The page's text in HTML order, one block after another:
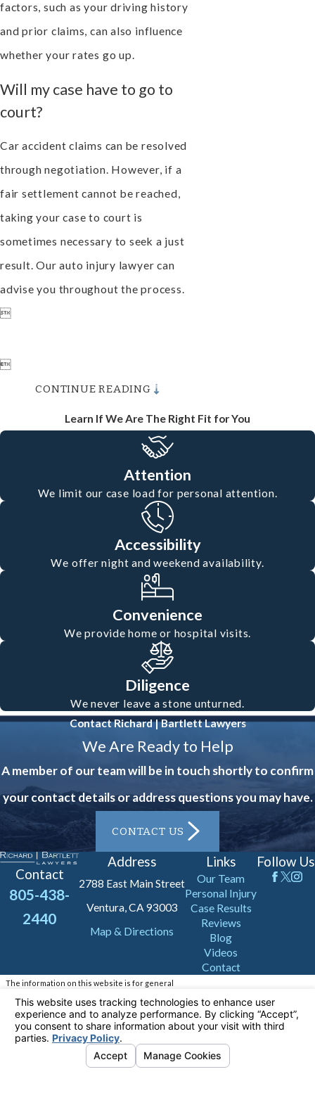
factors, such as your driving history
and prior claims, can also influence
whether your rates go up.
Will my case have to go to
court?
Car accident claims can be resolved
through negotiation. However, if a
fair settlement cannot be reached,
taking your case to court is
sometimes necessary to seek a just
result. Our auto injury lawyer can
advise you throughout the process.


CONTINUE READING
Learn If We Are The Right Fit for You
Attention
We limit our case load for personal attention.
Accessibility
We offer night and weekend availability.
Convenience
We provide home or hospital visits.
Diligence
We never leave a stone unturned.
Contact Richard | Bartlett Lawyers
We Are Ready to Help
A member of our team will be in touch shortly to confirm
your contact details or address questions you may have.
CONTACT US
Contact
805-438-
2440
Address
2788 East Main Street
Ventura, CA 93003
Map & Directions
Links
Our Team
Personal Injury
Case Results
Reviews
Blog
Videos
Contact
Follow Us
The information on this website is for general
information purposes only. Nothing on this site
should be taken as legal advice for any
individual case or situation.
This information is not intended to create, and
receipt or viewing does not constitute, an